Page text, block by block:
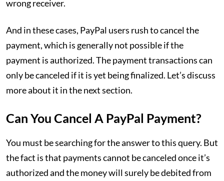
wrong receiver.
And in these cases, PayPal users rush to cancel the
payment, which is generally not possible if the
payment is authorized. The payment transactions can
only be canceled if it is yet being finalized. Let’s discuss
more about it in the next section.
Can You Cancel A PayPal Payment?
You must be searching for the answer to this query. But
the fact is that payments cannot be canceled once it’s
authorized and the money will surely be debited from